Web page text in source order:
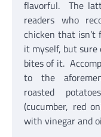
flavorful. The
readers who
chicken that
it myself, but sure
bites of it.
to the
roasted
(cucumber, red
with vinegar and